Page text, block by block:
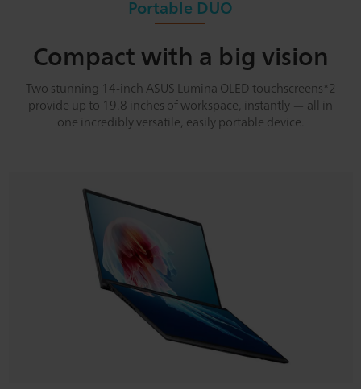
Portable DUO
Compact with a big vision
Two stunning 14-inch ASUS Lumina OLED touchscreens*2
provide up to 19.8 inches of workspace, instantly — all in
one incredibly versatile, easily portable device.